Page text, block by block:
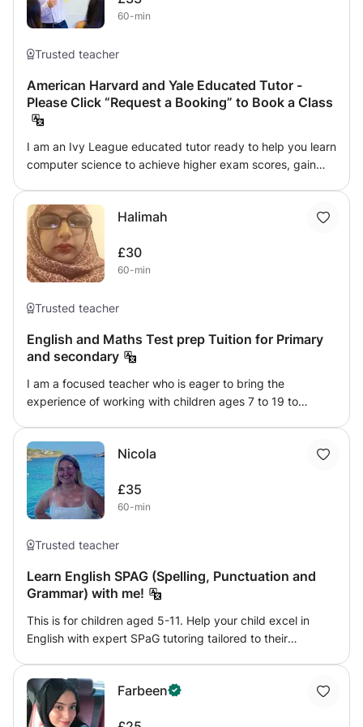
60-min
Trusted teacher
American Harvard and Yale Educated Tutor -
Please Click “Request a Booking” to Book a Class
I am an Ivy League educated tutor ready to help you learn
computer science to achieve higher exam scores, gain
strive to make each lesson entertaining. Learning should
be fun, so my approach expands students' horizons,
increasing their creativity so they realize their potential.
Please click “Request a Booking” to book a class.
Halimah
£30
60-min
Trusted teacher
English and Maths Test prep Tuition for Primary
and secondary
I am a focused teacher who is eager to bring the
experience of working with children ages 7 to 19 to
Skilled in helping students reach developmental
milestones when maintaining and improving student
outcomes. And an expert in creating purposeful lesson
plans and measuring students' progress through
encouraging individual growth. I am also a published
Nicola
£35
60-min
Trusted teacher
Learn English SPAG (Spelling, Punctuation and
Grammar) with me!
This is for children aged 5-11. Help your child excel in
English with expert SPaG tutoring tailored to their
lessons that make complex concepts easy to grasp.
Whether your child needs extra support or wants to boost
Farbeen